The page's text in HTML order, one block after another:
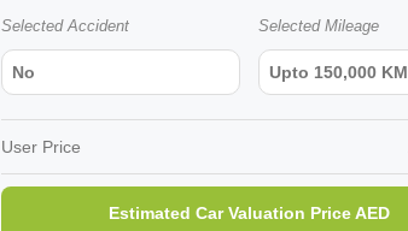
Selected Accident
No
Selected Mileage
Upto 150,000 KM
User Price
Estimated Car Valuation PriceAED